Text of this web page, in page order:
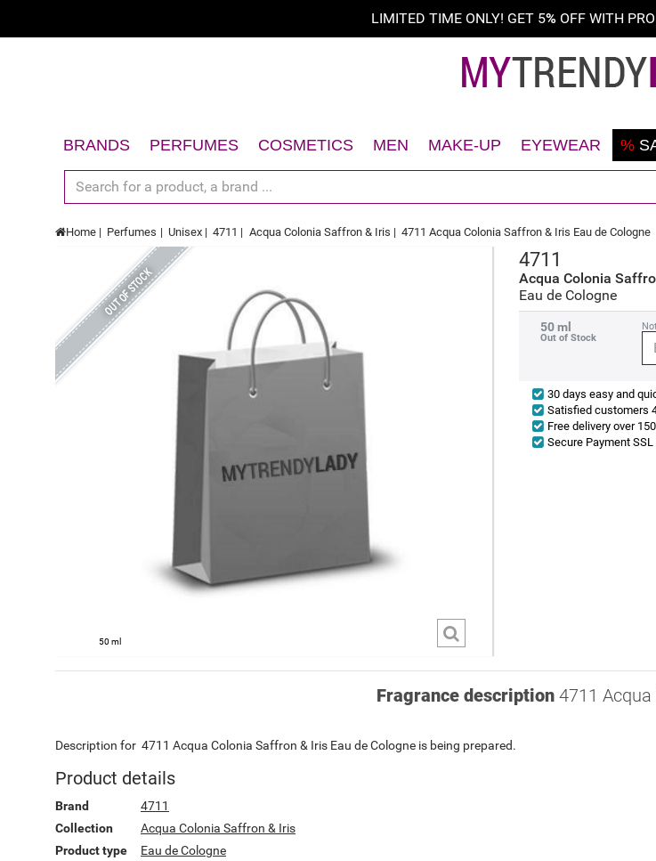
LIMITED TIME ONLY! GET 5% OFF WITH
BRANDS PERFUMES
Women
Men
Unisex
Accessories
COSMETICS
Face
Body
Hair
Gift Sets
Accessories
MEN
Shaving
Deodorant
Face
MAKE-UP
Teint
Eyes
Lips
EYEWEAR
Sunglasses
Frames
%
Home Perfumes Unisex 4711 Acqua Colonia Saffron & Iris 4711 Acqua Colonia Saffron & Iris Eau de Cologne
OUT OF STOCK
50 ml
4711
Acqua Colonia
Eau de Cologne
50 ml
Out of Stock
30 days easy and
Satisfied customers
Free delivery over
Secure Payment SSL
Fragrance description 4711
Description for 4711 Acqua Colonia Saffron & Iris Eau de Cologne is being prepared.
Product details
Brand
4711
Collection
Acqua Colonia Saffron & Iris
Product type
Eau de Cologne